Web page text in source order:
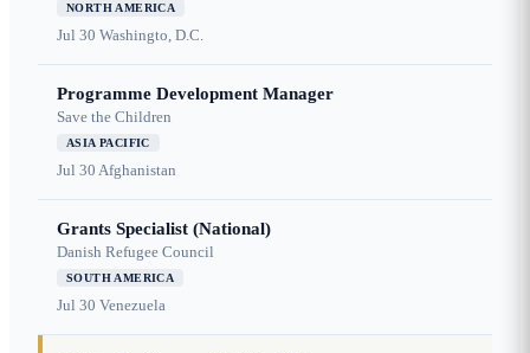
NORTH AMERICA
Jul 30 Washingto, D.C.
Programme Development Manager
Save the Children
ASIA PACIFIC
Jul 30 Afghanistan
Grants Specialist (National)
Danish Refugee Council
SOUTH AMERICA
Jul 30 Venezuela